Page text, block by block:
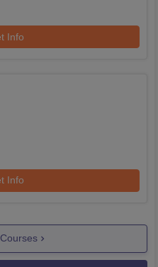
Info
Info
Courses